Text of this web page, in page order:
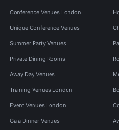
Conference Venues London
Unique Conference Venues
Summer Party Venues
Private Dining Rooms
Away Day Venues
Training Venues London
Event Venues London
Gala Dinner Venues